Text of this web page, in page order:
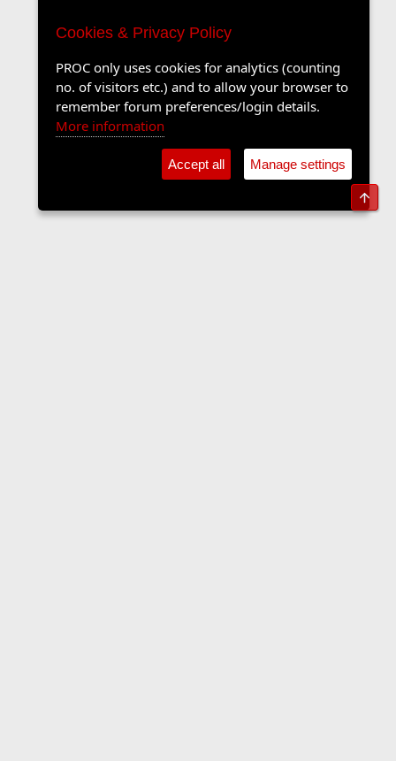
Cookies & Privacy Policy
PROC only uses cookies for analytics (counting
no. of visitors etc.) and to allow your browser to
remember forum preferences/login details.
More information
Accept all Manage settings